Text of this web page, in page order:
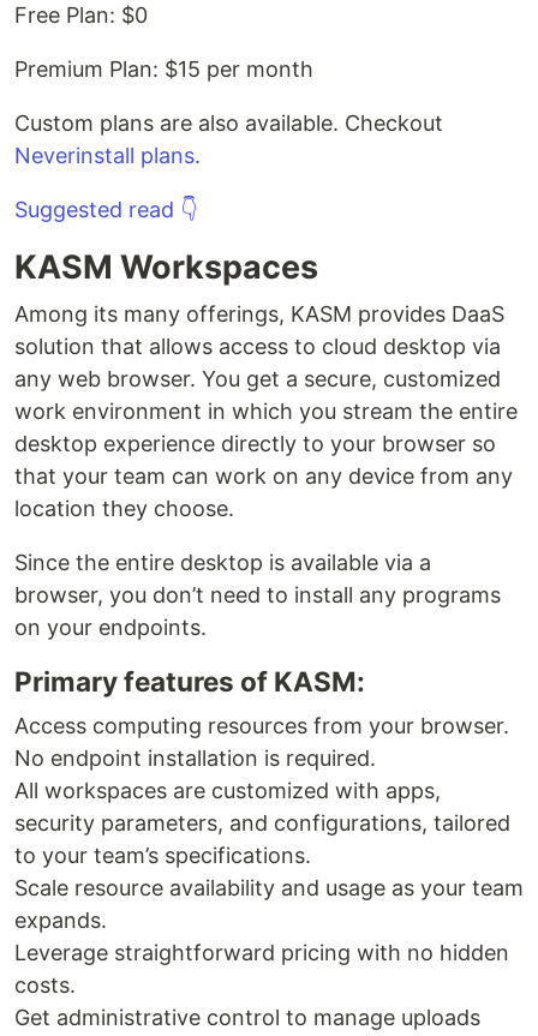
Free Plan: $0
Premium Plan: $15 per month
Custom plans are also available. Checkout
Neverinstall plans.
Suggested read 👇
KASM Workspaces
Among its many offerings, KASM provides DaaS
solution that allows access to cloud desktop via
any web browser. You get a secure, customized
work environment in which you stream the entire
desktop experience directly to your browser so
that your team can work on any device from any
location they choose.
Since the entire desktop is available via a
browser, you don’t need to install any programs
on your endpoints.
Primary features of KASM:
Access computing resources from your browser.
No endpoint installation is required.
All workspaces are customized with apps,
security parameters, and configurations, tailored
to your team’s specifications.
Scale resource availability and usage as your team
expands.
Leverage straightforward pricing with no hidden
costs.
Get administrative control to manage uploads